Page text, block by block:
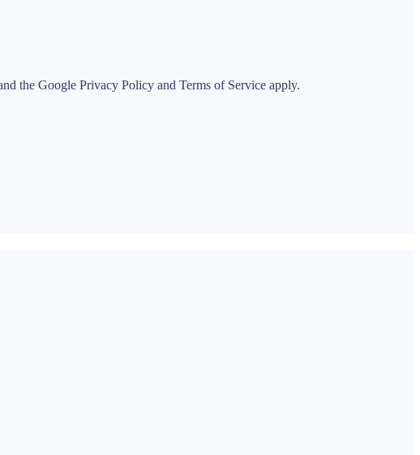
the Google Privacy Policy and Terms of Service apply.